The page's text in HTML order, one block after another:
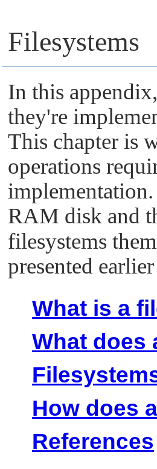
Filesystems
In this
they're
This chapter is
operations
RAM disk and
filesystems
presented
What is a
What does
How does
References